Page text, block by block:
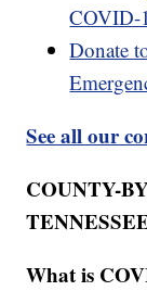
COVID-
Donate
See all our
COUNTY-
What is